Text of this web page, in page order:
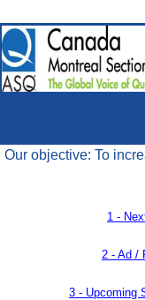
Our objective: To
1 -
2 - Ad /
3 - Upcoming